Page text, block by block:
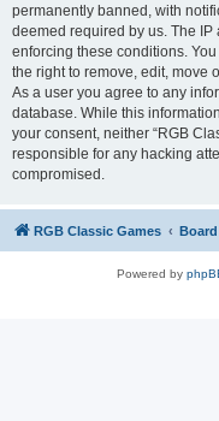
permanently banned, with
deemed required by us. The
enforcing these conditions.
the right to remove, edit, move
As a user you agree to any
database. While this
your consent, neither “RGB
responsible for any hacking
compromised.
RGB Classic Games
Powered by